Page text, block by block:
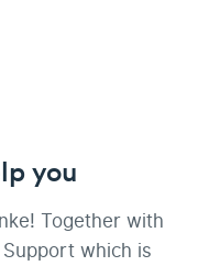
you
Together with
which is